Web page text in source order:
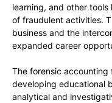
learning, and other
of fraudulent activities.
business and the
expanded career
The forensic
developing educational
analytical and